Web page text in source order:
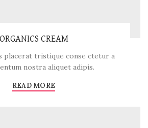
ORGANICS CREAM
placerat tristique conse ctetur a
nostra aliquet adipis.
READ MORE